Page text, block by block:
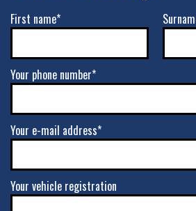
First name*
Your phone number*
Your e-mail address*
Your vehicle registration